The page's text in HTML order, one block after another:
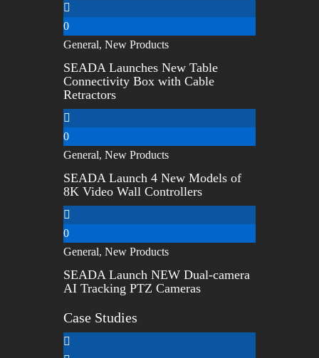
0
General, New Products
SEADA Launches New Table
Connectivity Box with Cable
Retractors
0
General, New Products
SEADA Launch 4 New Models of
8K Video Wall Controllers
0
General, New Products
SEADA Launch NEW Dual-camera
AI Tracking PTZ Cameras
Case Studies